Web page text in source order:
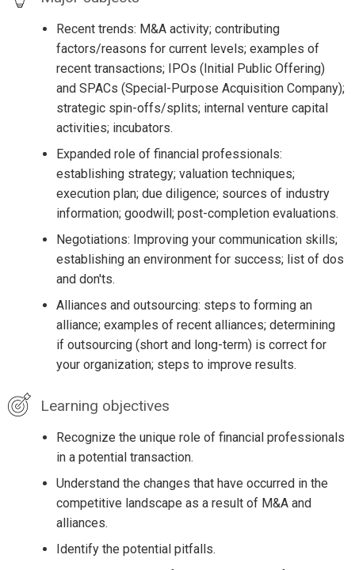
Recent trends: M&A activity; contributing
factors/reasons for current levels; examples of
recent transactions; IPOs (Initial Public Offering)
and SPACs (Special-Purpose Acquisition Company);
strategic spin-offs/splits; internal venture capital
activities; incubators.
Expanded role of financial professionals:
establishing strategy; valuation techniques;
execution plan; due diligence; sources of industry
information; goodwill; post-completion evaluations.
Negotiations: Improving your communication skills;
establishing an environment for success; list of dos
and don'ts.
Alliances and outsourcing: steps to forming an
alliance; examples of recent alliances; determining
if outsourcing (short and long-term) is correct for
your organization; steps to improve results.
Learning objectives
Recognize the unique role of financial professionals
in a potential transaction.
Understand the changes that have occurred in the
competitive landscape as a result of M&A and
alliances.
Identify the potential pitfalls.